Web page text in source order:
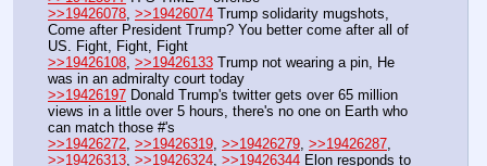
>>19426078, >>19426074 Trump solidarity mugshots,
Come after President Trump? You better come after all of
US. Fight, Fight, Fight
>>19426108, >>19426133 Trump not wearing a pin, He
was in an admiralty court today
>>19426197 Donald Trump's twitter gets over 65 million
views in a little over 5 hours, there's no one on Earth who
can match those #'s
>>19426272, >>19426319, >>19426279, >>19426287
>>19426313, >>19426324, >>19426344 Elon responds to